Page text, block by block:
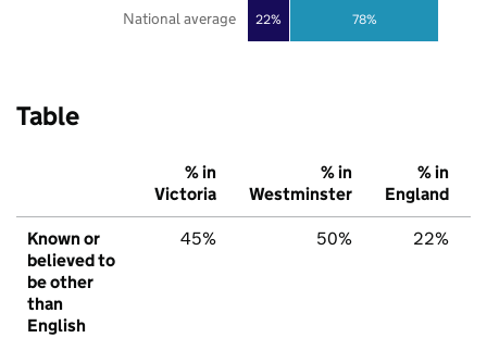
22% 78%
National average
Table
% in
Victoria
% in
Westminster
% in
England
Known or
believed to
be other
than
English
45% 50% 22%